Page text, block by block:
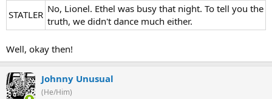
STATLER​ No, Lionel. Ethel was busy that night. To tell you the
truth, we didn't dance much either.
Well, okay then!
Johnny Unusual
(He/Him)